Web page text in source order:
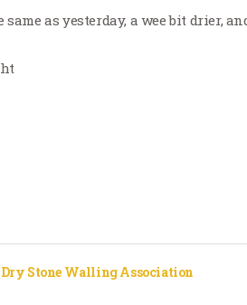
same as yesterday, a wee bit drier,
Stone Walling Association